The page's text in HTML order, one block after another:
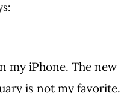
my iPhone. The new
is not my favorite.